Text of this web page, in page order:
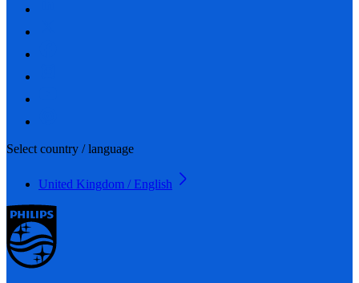
Select country / language
United Kingdom / English